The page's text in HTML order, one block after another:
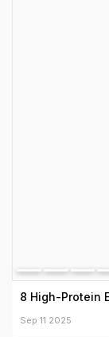
8 High-Protein
Sep 11 2025